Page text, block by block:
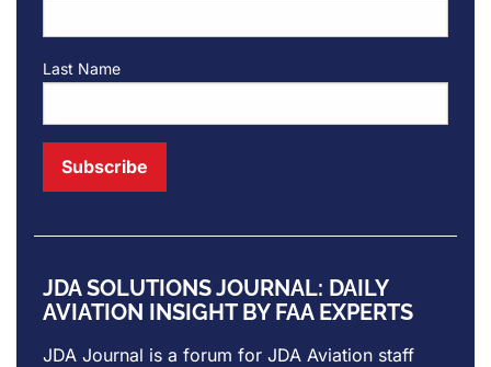
Last Name
JDA SOLUTIONS JOURNAL: DAILY
AVIATION INSIGHT BY FAA EXPERTS
JDA Journal is a forum for JDA Aviation staff